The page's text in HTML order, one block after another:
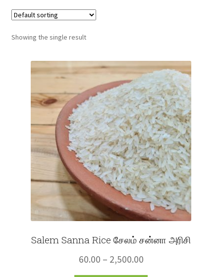
Honey
Jaggery, Sugar & Salt
Fruits
Showing the single result
Salem Sanna Rice சேலம் சன்னா அரிசி
60.00 – 2,500.00Price
range: